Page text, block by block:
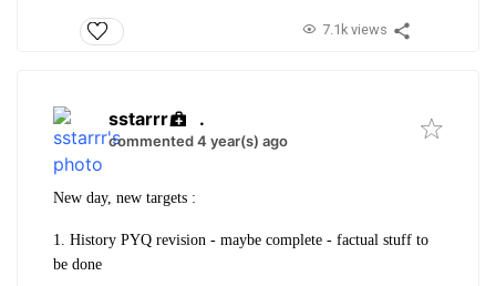
7.1k views
sstarrr .
commented 4 year(s) ago
New day, new targets :
1. History PYQ revision - maybe complete - factual stuff to
be done